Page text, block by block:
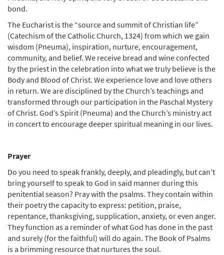
bond.
The Eucharist is the “source and summit of Christian life”
(Catechism of the Catholic Church, 1324) from which we gain
wisdom (Pneuma), inspiration, nurture, encouragement,
community, and belief. We receive bread and wine confected
by the priest in the celebration into what we truly believe is the
Body and Blood of Christ. We experience love and love others
in return. We are disciplined by the Church’s teachings and
transformed through our participation in the Paschal Mystery
of Christ. God’s Spirit (Pneuma) and the Church’s ministry act
in concert to encourage deeper spiritual meaning in our lives.
Prayer
Do you need to speak frankly, deeply, and pleadingly, but can’t
bring yourself to speak to God in said manner during this
penitential season? Pray with the psalms. They contain within
their poetry the capacity to express: petition, praise,
repentance, thanksgiving, supplication, anxiety, or even anger.
They function as a reminder of what God has done in the past
and surely (for the faithful) will do again. The Book of Psalms
is a brimming resource that nurtures the soul.